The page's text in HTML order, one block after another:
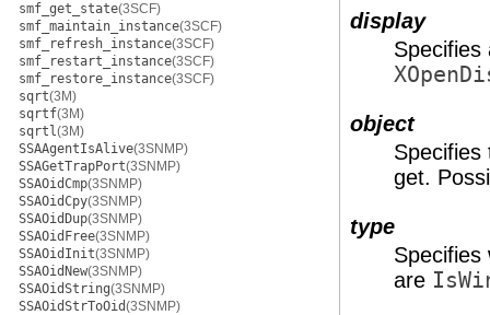
smf_get_state(3SCF)
smf_maintain_instance(3SCF)
smf_refresh_instance(3SCF)
smf_restart_instance(3SCF)
smf_restore_instance(3SCF)
sqrt(3M)
sqrtf(3M)
sqrtl(3M)
SSAAgentIsAlive(3SNMP)
SSAGetTrapPort(3SNMP)
SSAOidCmp(3SNMP)
SSAOidCpy(3SNMP)
SSAOidDup(3SNMP)
SSAOidFree(3SNMP)
SSAOidInit(3SNMP)
SSAOidNew(3SNMP)
SSAOidString(3SNMP)
SSAOidStrToOid(3SNMP)
display
object
Specifies
get.
type
Specifies
are